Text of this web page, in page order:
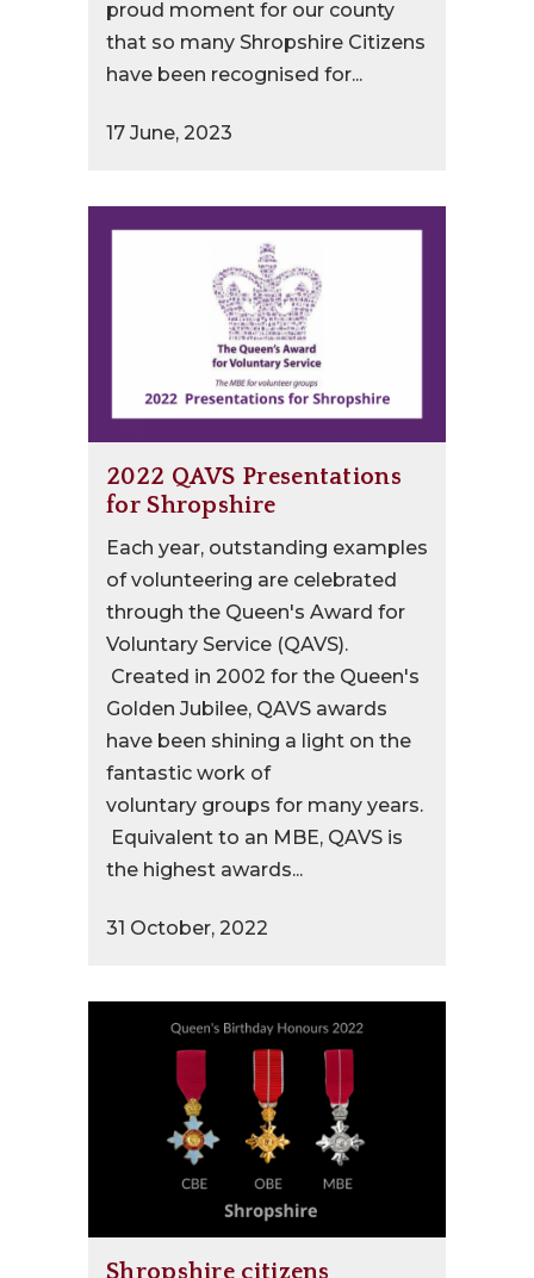
proud moment for our county
that so many Shropshire Citizens
have been recognised for...
17 June, 2023
2022 QAVS Presentations
for Shropshire
Each year, outstanding examples
of volunteering are celebrated
through the Queen's Award for
Voluntary Service (QAVS).
Created in 2002 for the Queen's
Golden Jubilee, QAVS awards
have been shining a light on the
fantastic work of
voluntary groups for many years.
Equivalent to an MBE, QAVS is
the highest awards...
31 October, 2022
Shropshire citizens